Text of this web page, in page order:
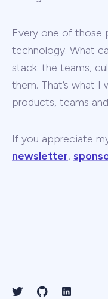
Every one of those
technology. What
stack: the teams,
them. That’s what
products, teams
If you appreciate
newsletter,